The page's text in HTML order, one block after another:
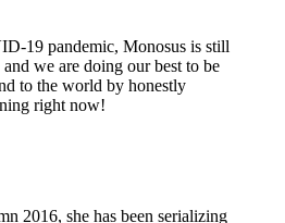
19 pandemic, Monosus is still
we are doing our best to be
to the world by honestly
right now!
2016, she has been serializing